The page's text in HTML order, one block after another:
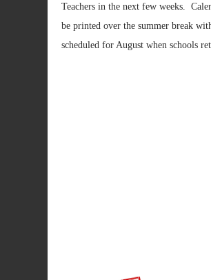
Teachers in the next few weeks.
be printed over the summer break
scheduled for August when schools